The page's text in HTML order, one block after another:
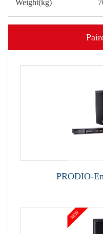
Weight(kg)
PRODIO-